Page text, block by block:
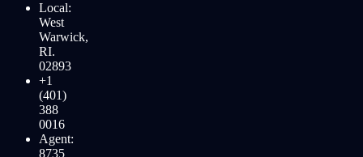
Local:
West
Warwick,
RI.
02893
+1
(401)
388
0016
Agent:
8735